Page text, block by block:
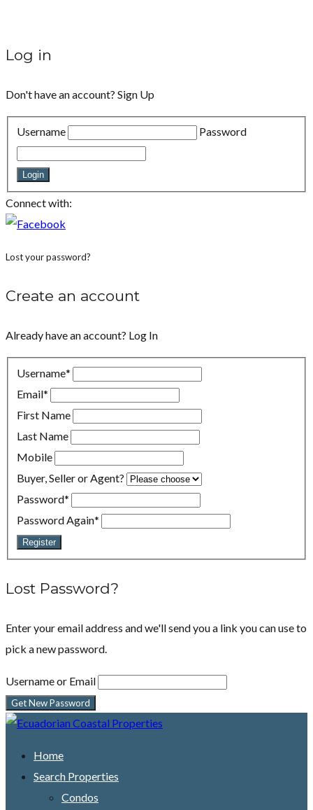
Log in
Don't have an account? Sign Up
Username Password
Login
Connect with:
Lost your password?
Create an account
Already have an account? Log In
Username*
Email*
First Name
Last Name
Mobile
Buyer, Seller or Agent?
Password*
Password Again*
Register
Lost Password?
Enter your email address and we'll send you a link you can use to
pick a new password.
Username or Email
Home
Search Properties
Condos